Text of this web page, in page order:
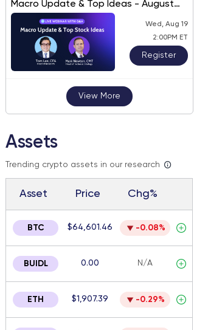
Macro Update & Top Ideas - August
2026
Wed, Aug 19
2:00PM ET
Register
View More
Assets
Trending crypto assets in our research
Asset Price Chg%
BTC $64,601.46 -0.08%
BUIDL 0.00 N/A
ETH $1,907.39 -0.29%